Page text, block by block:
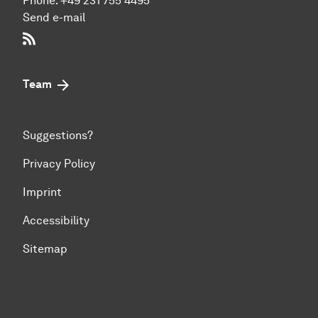
Send e-mail
Team
Suggestions?
Privacy Policy
Imprint
Accessibility
Sitemap